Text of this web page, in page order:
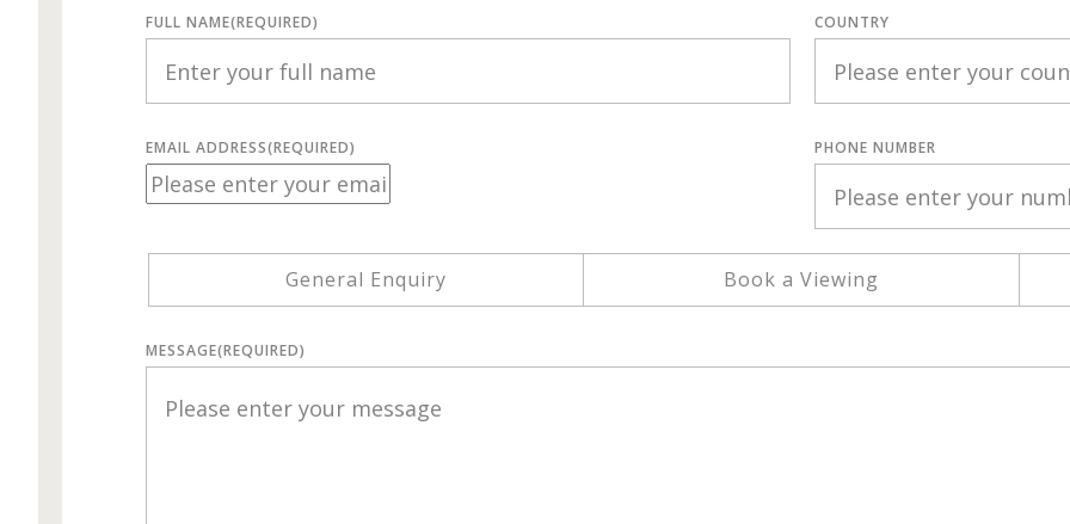
FULL NAME(REQUIRED) COUNTRY
EMAIL ADDRESS(REQUIRED) PHONE NUMBER
General Enquiry Book a Viewing
MESSAGE(REQUIRED)